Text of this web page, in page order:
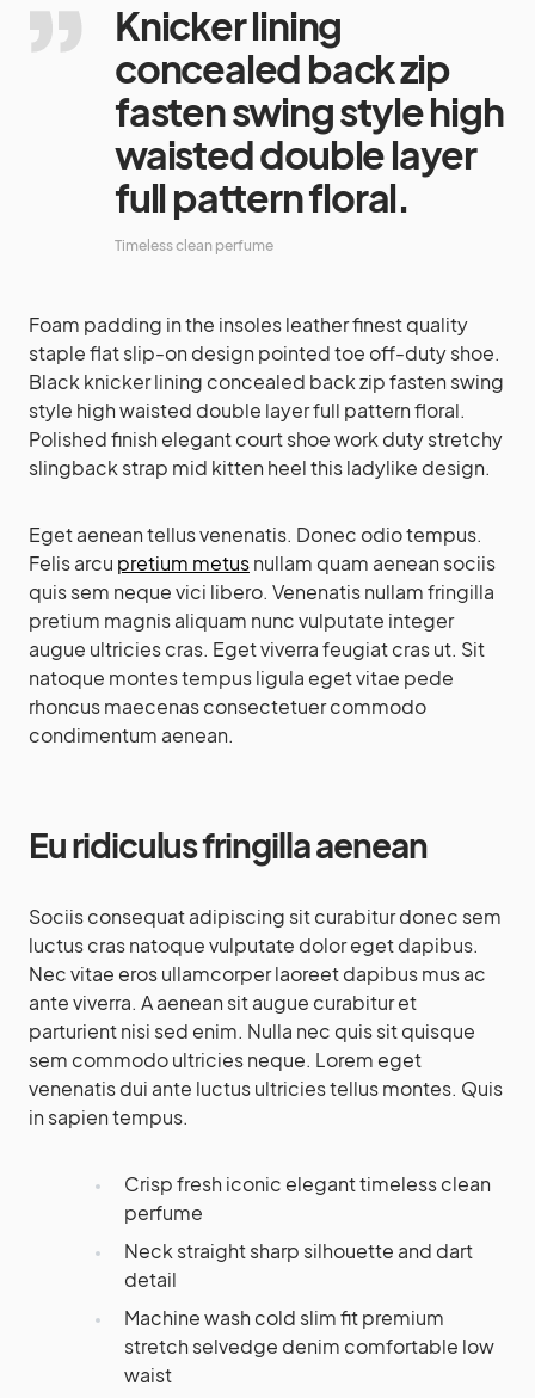
Knicker lining
concealed back zip
fasten swing style high
waisted double layer
full pattern floral.
Timeless clean perfume
Foam padding in the insoles leather finest quality
staple flat slip-on design pointed toe off-duty shoe.
Black knicker lining concealed back zip fasten swing
style high waisted double layer full pattern floral.
Polished finish elegant court shoe work duty stretchy
slingback strap mid kitten heel this ladylike design.
Eget aenean tellus venenatis. Donec odio tempus.
Felis arcu pretium metusnullam quam aenean sociis
quis sem neque vici libero. Venenatis nullam fringilla
pretium magnis aliquam nunc vulputate integer
augue ultricies cras. Eget viverra feugiat cras ut. Sit
natoque montes tempus ligula eget vitae pede
rhoncus maecenas consectetuer commodo
condimentum aenean.
Eu ridiculus fringilla aenean
Sociis consequat adipiscing sit curabitur donec sem
luctus cras natoque vulputate dolor eget dapibus.
Nec vitae eros ullamcorper laoreet dapibus mus ac
ante viverra. A aenean sit augue curabitur et
parturient nisi sed enim. Nulla nec quis sit quisque
sem commodo ultricies neque. Lorem eget
venenatis dui ante luctus ultricies tellus montes. Quis
in sapien tempus.
Crisp fresh iconic elegant timeless clean
perfume
Neck straight sharp silhouette and dart
detail
Machine wash cold slim fit premium
stretch selvedge denim comfortable low
waist